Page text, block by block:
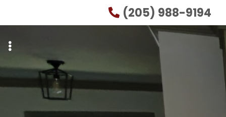
primary
main
(205) 988-9194